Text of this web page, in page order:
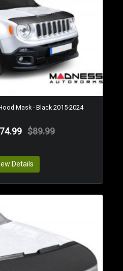
Mask - Black 2015-2024
$89.99
Details